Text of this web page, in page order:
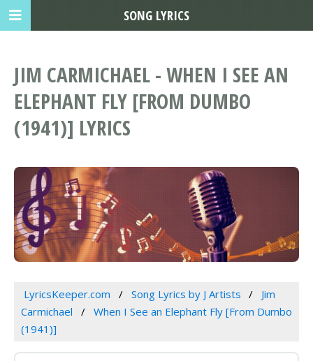
JIM CARMICHAEL - WHEN I SEE AN
ELEPHANT FLY [FROM DUMBO
(1941)] LYRICS
LyricsKeeper.com Song Lyrics by J Artists
Jim
Carmichael
When I See an Elephant Fly [From Dumbo
(1941)]
SONG LYRICS